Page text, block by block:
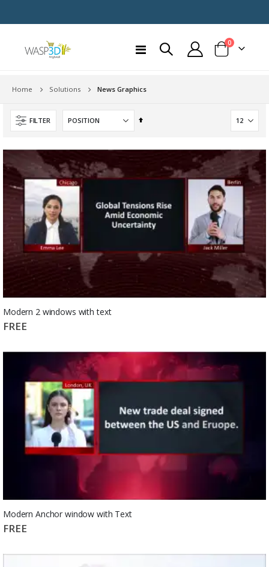
Toggle
Cart
0items
Home Solutions News Graphics
FILTER
Set
Modern 2 windows with text
FREE
Modern Anchor window with Text
FREE